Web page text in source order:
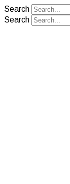
Search
Search